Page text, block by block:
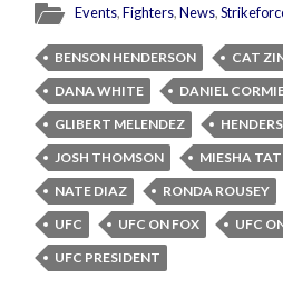
Events,Fighters,News,
BENSON HENDERSON
CAT
DANA WHITE
DANIEL
GLIBERT MELENDEZ
JOSH THOMSON
MIESHA
NATE DIAZ
RONDA ROUSEY
UFC
UFC ON FOX
UFC
UFC PRESIDENT